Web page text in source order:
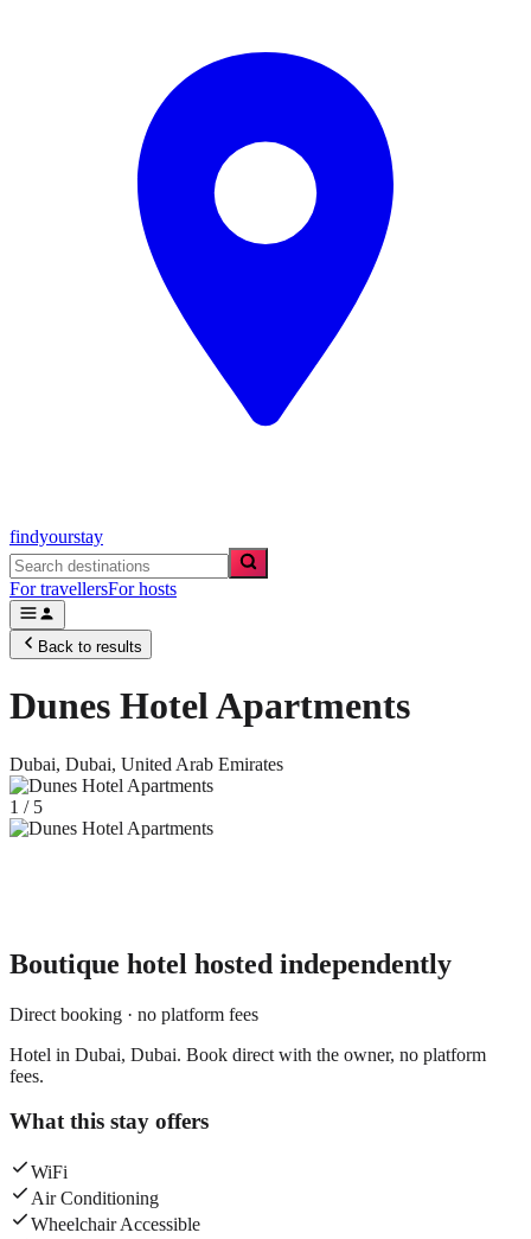
findyourstay
For travellersFor hosts
Back to results
Dunes Hotel Apartments
Dubai, Dubai, United Arab Emirates
1 / 5
Boutique hotel hosted independently
Direct booking · no platform fees
Hotel in Dubai, Dubai. Book direct with the owner, no platform
fees.
What this stay offers
WiFi
Air Conditioning
Wheelchair Accessible